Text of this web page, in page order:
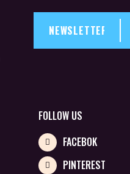
FOLLOW US
FACEBOK
PINTEREST